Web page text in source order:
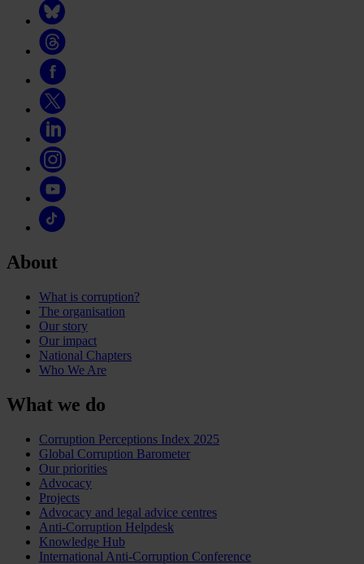
About
What is corruption?
The organisation
Our story
Our impact
National Chapters
Who We Are
What we do
Corruption Perceptions Index 2025
Global Corruption Barometer
Our priorities
Advocacy
Projects
Advocacy and legal advice centres
Anti-Corruption Helpdesk
Knowledge Hub
International Anti-Corruption Conference